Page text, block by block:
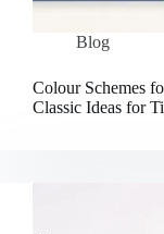
Blog
Colour Schemes
Classic Ideas for